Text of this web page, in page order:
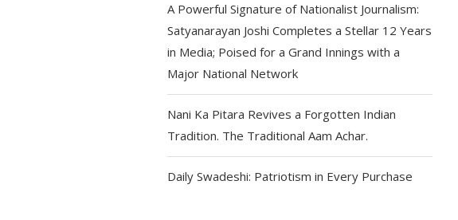
A Powerful Signature of Nationalist Journalism:
Satyanarayan Joshi Completes a Stellar 12 Years
in Media; Poised for a Grand Innings with a
Major National Network
Nani Ka Pitara Revives a Forgotten Indian
Tradition. The Traditional Aam Achar.
Daily Swadeshi: Patriotism in Every Purchase